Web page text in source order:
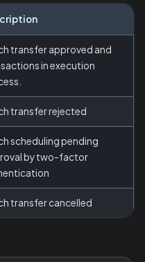
transfer approved and
in execution
transfer rejected
scheduling pending
by two-factor
transfer cancelled